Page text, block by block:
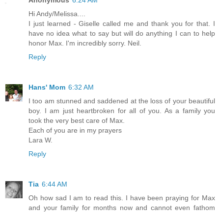
Hi Andy/Melissa....
I just learned - Giselle called me and thank you for that. I
have no idea what to say but will do anything I can to help
honor Max. I'm incredibly sorry. Neil.
Reply
Hans' Mom 6:32 AM
I too am stunned and saddened at the loss of your beautiful
boy. I am just heartbroken for all of you. As a family you
took the very best care of Max.
Each of you are in my prayers
Lara W.
Reply
Tia 6:44 AM
Oh how sad I am to read this. I have been praying for Max
and your family for months now and cannot even fathom